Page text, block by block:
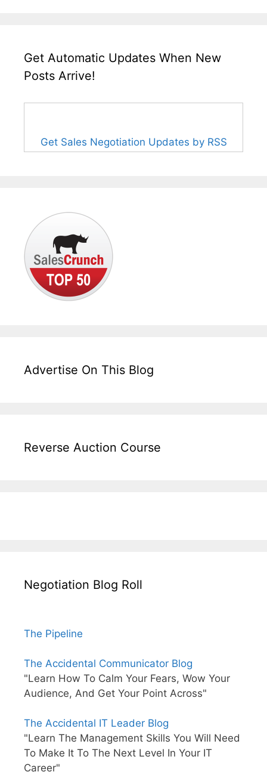
Get Automatic Updates When New
Posts Arrive!
Get Sales Negotiation Updates by RSS
Advertise On This Blog
Reverse Auction Course
Negotiation Blog Roll
The Pipeline
The Accidental Communicator Blog
"Learn How To Calm Your Fears, Wow Your
Audience, And Get Your Point Across"
The Accidental IT Leader Blog
"Learn The Management Skills You Will Need
To Make It To The Next Level In Your IT
Career"